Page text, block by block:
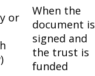
or
When the
document is
signed and
the trust is
funded